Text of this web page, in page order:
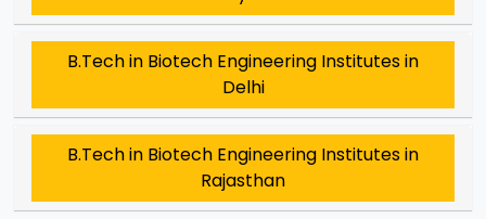
B.Tech in Biotech Engineering Institutes in
Delhi
B.Tech in Biotech Engineering Institutes in
Rajasthan